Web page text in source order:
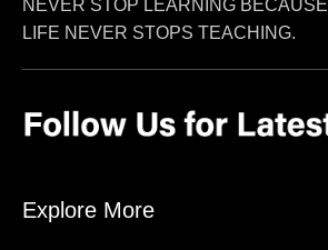
NEVER STOP LEARNING BECAUSE
LIFE NEVER STOPS TEACHING.
Explore More